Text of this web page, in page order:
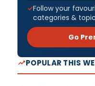
Follow your
categories &
Go
POPULAR THIS